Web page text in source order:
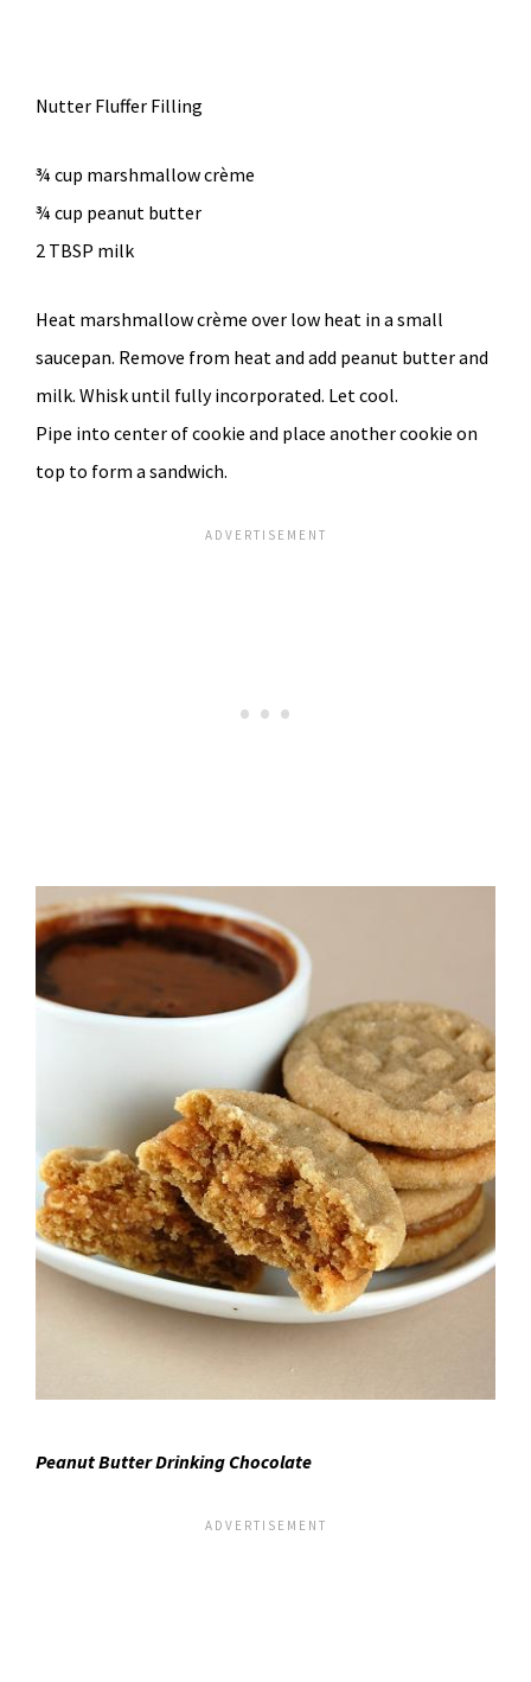
Nutter Fluffer Filling
¾ cup marshmallow crème
¾ cup peanut butter
2 TBSP milk
Heat marshmallow crème over low heat in a small
saucepan. Remove from heat and add peanut butter and
milk. Whisk until fully incorporated. Let cool.
Pipe into center of cookie and place another cookie on
top to form a sandwich.
Peanut Butter Drinking Chocolate